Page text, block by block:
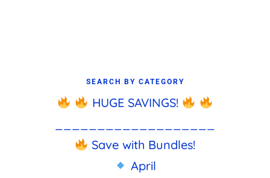
SEARCH BY CATEGORY
HUGE SAVINGS!
Save with Bundles!
April